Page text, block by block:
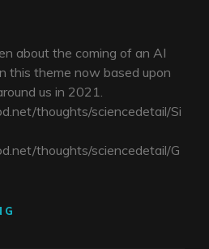
about the coming of an AI
this theme now based upon
us in 2021.
thoughts/sciencedetail/Si
thoughts/sciencedetail/G